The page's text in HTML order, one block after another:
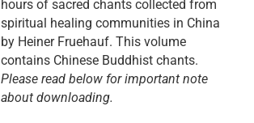
hours of sacred chants collected from
spiritual healing communities in China
by Heiner Fruehauf. This volume
contains Chinese Buddhist chants.
Please read below for important note
about downloading.